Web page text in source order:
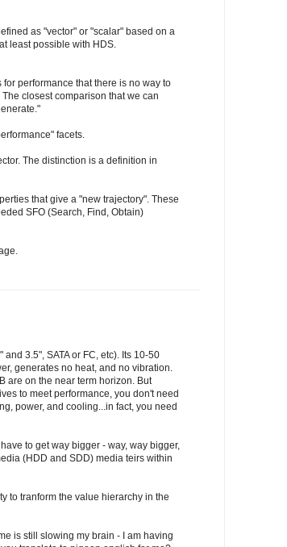
as "vector" or "scalar" based on a
least possible with HDS.
performance that there is no way to
closest comparison that we can
facets.
The distinction is a definition in
that give a "new trajectory". These
SFO (Search, Find, Obtain)
3.5", SATA or FC, etc). Its 10-50
generates no heat, and no vibration.
are on the near term horizon. But
to meet performance, you don't need
power, and cooling...in fact, you need
to get way bigger - way, way bigger,
(HDD and SDD) media teirs within
to tranform the value hierarchy in the
is still slowing my brain - I am having